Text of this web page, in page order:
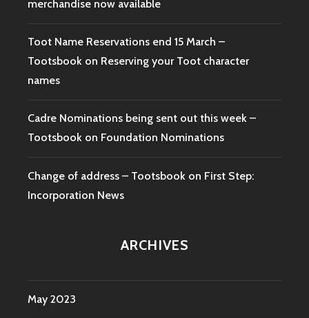
merchandise now available
Toot Name Reservations end 15 March –
Tootsbook on Reserving your Toot character
names
Cadre Nominations being sent out this week –
Tootsbook on Foundation Nominations
Change of address – Tootsbook on First Step:
Incorporation News
ARCHIVES
May 2023